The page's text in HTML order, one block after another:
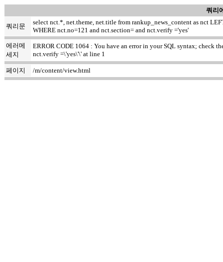
쿼리
쿼리문
select nct.*, net.theme, net.title from rankup_news_content as nct
WHERE nct.no=121 and nct.section= and nct.verify ='yes'
에러메
세지
ERROR CODE 1064 : You have an error in your SQL syntax; check
nct.verify =\'yes\'\' at line 1
페이지 /m/content/view.html